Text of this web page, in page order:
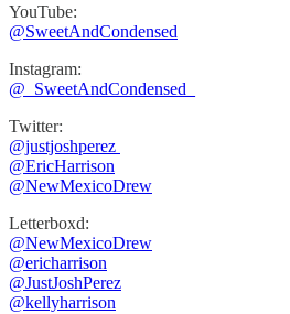
YouTube:
@SweetAndCondensed
Instagram:
⁠⁠@_SweetAndCondensed_
Twitter:
@justjoshperez ⁠⁠⁠⁠⁠
⁠⁠⁠⁠⁠@EricHarrison⁠⁠⁠⁠⁠
@NewMexicoDrew
Letterboxd:
@NewMexicoDrew
⁠@ericharrison
⁠⁠@JustJoshPerez⁠⁠⁠⁠
@kellyharrison